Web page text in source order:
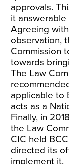
approvals.
it
Agreeing
observation,
Commission
towards
The Law
applicable to
acts as a
Finally, in
the Law
CIC held
directed its
implement it.